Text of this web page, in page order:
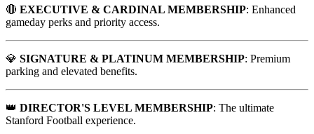
🔴 EXECUTIVE & CARDINAL MEMBERSHIP: Enhanced
gameday perks and priority access.
💎 SIGNATURE & PLATINUM MEMBERSHIP: Premium
parking and elevated benefits.
👑 DIRECTOR'S LEVEL MEMBERSHIP: The ultimate
Stanford Football experience.